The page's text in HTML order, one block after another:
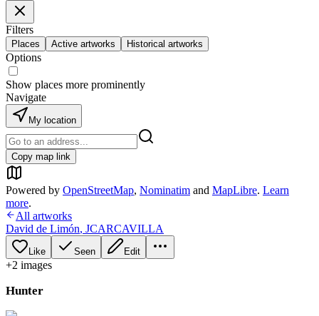
Filters
Places Active artworks Historical artworks
Options
Show places more prominently
Navigate
My location
Copy map link
Powered by OpenStreetMap, Nominatim and MapLibre. Learn
more.
All artworks
David de Limón, JCARCAVILLA
Like Seen Edit
+2 images
Hunter